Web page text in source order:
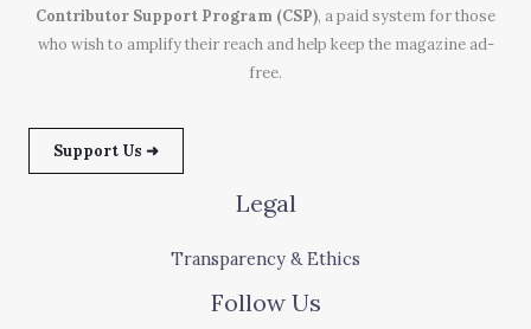
Contributor Support Program (CSP), a paid system for those
who wish to amplify their reach and help keep the magazine ad-
free.
Support Us ➜
Legal
Transparency & Ethics
Follow Us